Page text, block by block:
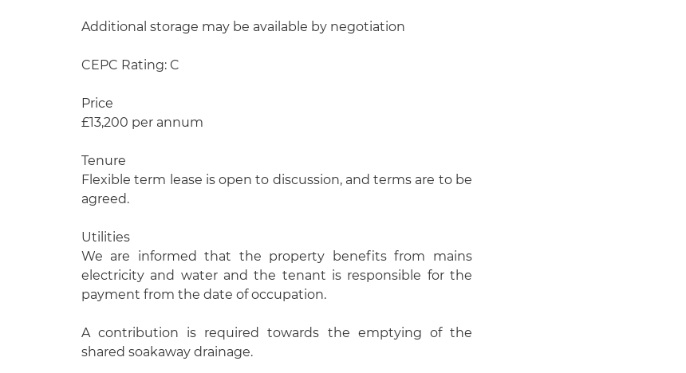
Additional storage may be available by negotiation
CEPC Rating: C
Price
£13,200 per annum
Tenure
Flexible term lease is open to discussion, and terms are to be
agreed.
Utilities
We are informed that the property benefits from mains
electricity and water and the tenant is responsible for the
payment from the date of occupation.
A contribution is required towards the emptying of the
shared soakaway drainage.